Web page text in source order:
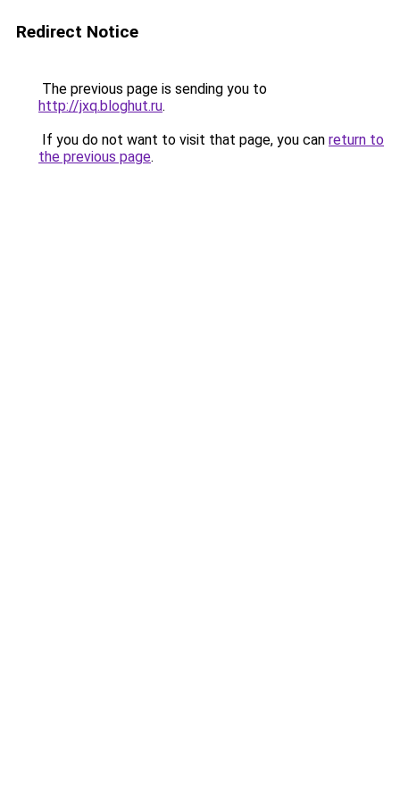
Redirect Notice
The previous page is sending you to
http://jxq.bloghut.ru.
If you do not want to visit that page, you can return to
the previous page.